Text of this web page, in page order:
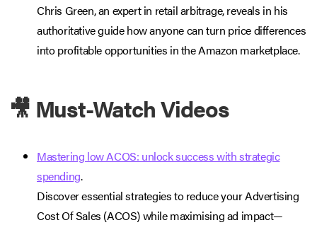
Chris Green, an expert in retail arbitrage, reveals in his
authoritative guide how anyone can turn price differences
into profitable opportunities in the Amazon marketplace.
🎥 Must-Watch Videos
Mastering low ACOS: unlock success with strategic
spending.
Discover essential strategies to reduce your Advertising
Cost Of Sales (ACOS) while maximising ad impact—